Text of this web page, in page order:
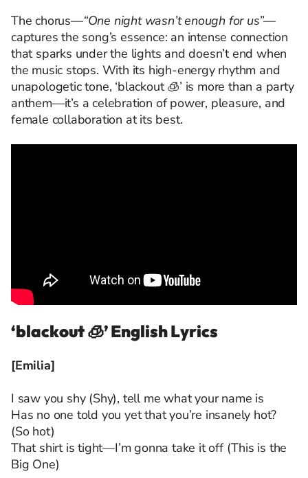
The chorus—“One night wasn’t enough for us”—
captures the song’s essence: an intense connection
that sparks under the lights and doesn’t end when
the music stops. With its high-energy rhythm and
unapologetic tone, ‘blackout 🧊’ is more than a party
anthem—it’s a celebration of power, pleasure, and
female collaboration at its best.
‘blackout 🧊’ English Lyrics
[Emilia]
I saw you shy (Shy), tell me what your name is
Has no one told you yet that you’re insanely hot?
(So hot)
That shirt is tight—I’m gonna take it off (This is the
Big One)